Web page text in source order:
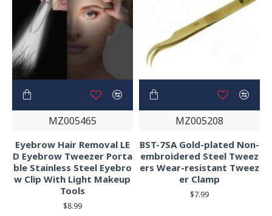
MZ005465
Eyebrow Hair Removal LE
D Eyebrow Tweezer Porta
ble Stainless Steel Eyebro
w Clip With Light Makeup
Tools
$8.99
MZ005208
BST-7SA Gold-plated Non-
embroidered Steel Tweez
ers Wear-resistant Tweez
er Clamp
$7.99